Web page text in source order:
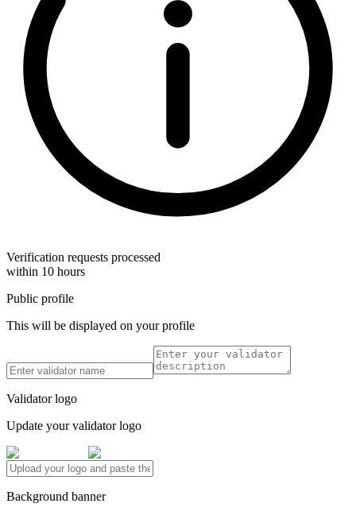
Verification requests processed
within 10 hours
Public profile
This will be displayed on your profile
Validator logo
Update your validator logo
Background banner